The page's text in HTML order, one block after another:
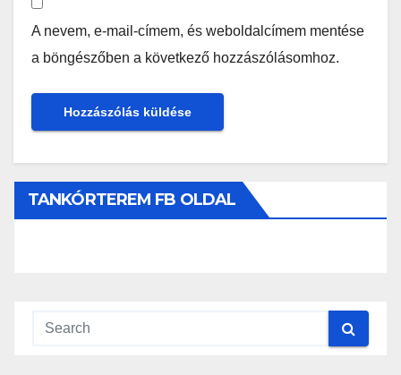
A nevem, e-mail-címem, és weboldalcímem mentése
a böngészőben a következő hozzászólásomhoz.
TANKÓRTEREM FB OLDAL